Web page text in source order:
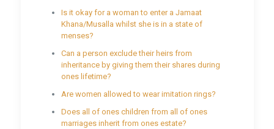
Is it okay for a woman to enter a Jamaat
Khana/Musalla whilst she is in a state of
menses?
Can a person exclude their heirs from
inheritance by giving them their shares during
ones lifetime?
Are women allowed to wear imitation rings?
Does all of ones children from all of ones
marriages inherit from ones estate?